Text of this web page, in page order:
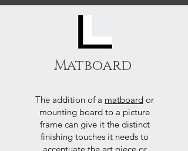
Matboard
The addition of a matboard or
mounting board to a picture
frame can give it the distinct
finishing touches it needs to